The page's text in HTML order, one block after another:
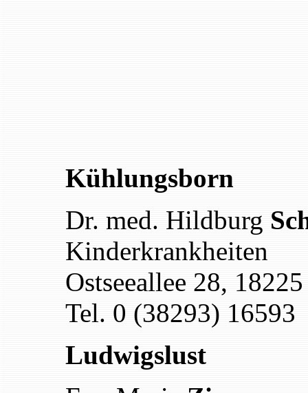
Kühlungsborn
Dr. med. Hildburg
Kinderkrankheiten
Ostseeallee 28,
Tel. 0 (38293) 16593
Ludwigslust